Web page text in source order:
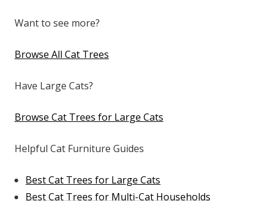
Want to see more?
Browse All Cat Trees
Have Large Cats?
Browse Cat Trees for Large Cats
Helpful Cat Furniture Guides
Best Cat Trees for Large Cats
Best Cat Trees for Multi-Cat Households